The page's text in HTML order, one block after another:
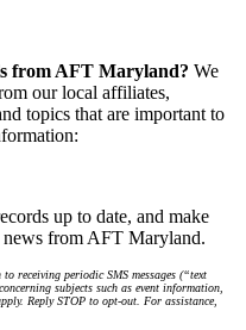
from AFT Maryland? We
our local affiliates,
topics that are important to
up to date, and make
news from AFT Maryland.
receiving periodic SMS messages (“text
subjects such as event information,
Reply STOP to opt-out. For assistance,